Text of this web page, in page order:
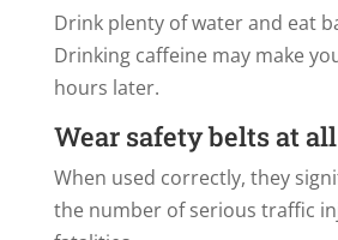
Drink plenty of water and eat
Drinking caffeine may make
hours later.
Wear safety belts at
When used correctly, they
the number of serious traffic